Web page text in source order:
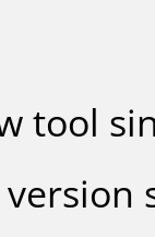
tool
version